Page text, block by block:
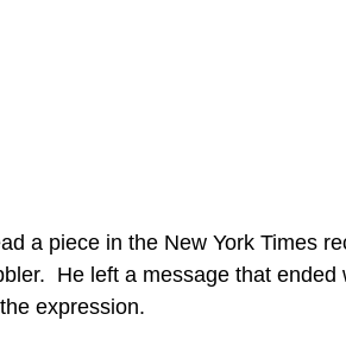
a piece in the New York Times
He left a message that
expression.